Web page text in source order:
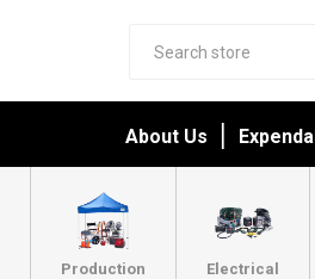
About Us
Production Electrical